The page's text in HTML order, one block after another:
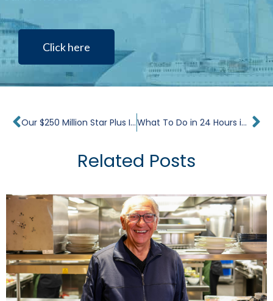
Click here
Prev Our $250 Million Star Plus Initiative Completes its First Milestone in Palermo, Italy What To Do in 24 Hours in Seattle
Related Posts